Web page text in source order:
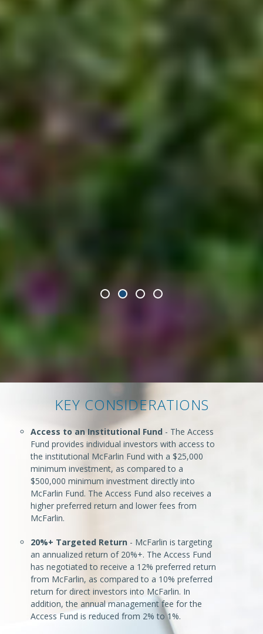
KEY CONSIDERATIONS
Access to an Institutional Fund - The Access
Fund provides individual investors with access to
the institutional McFarlin Fund with a $25,000
minimum investment, as compared to a
$500,000 minimum investment directly into
McFarlin Fund. The Access Fund also receives a
higher preferred return and lower fees from
McFarlin.
20%+ Targeted Return - McFarlin is targeting
an annualized return of 20%+. The Access Fund
has negotiated to receive a 12% preferred return
from McFarlin, as compared to a 10% preferred
return for direct investors into McFarlin. In
addition, the annual management fee for the
Access Fund is reduced from 2% to 1%.